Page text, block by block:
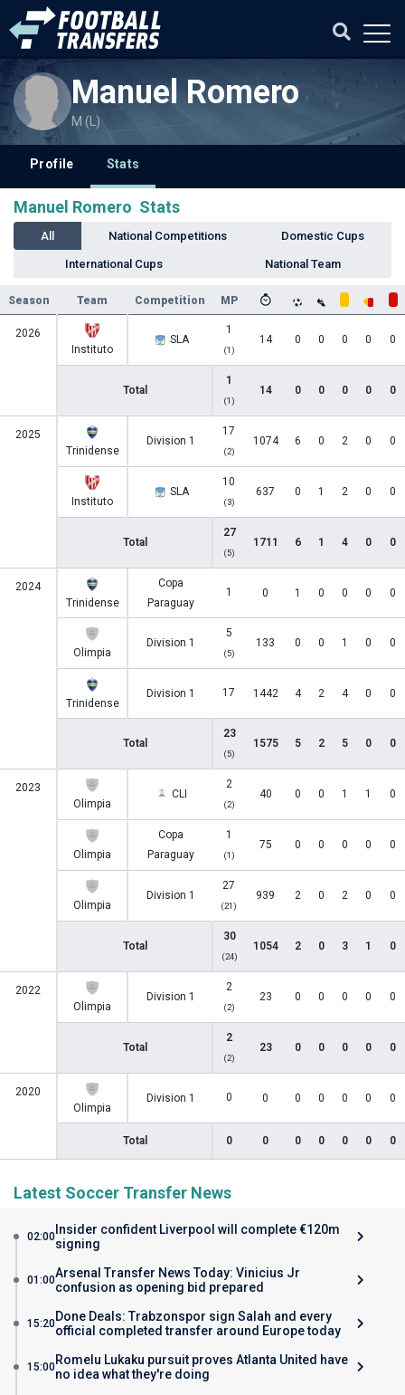
Manuel Romero
M (L)
Profile Stats
Manuel Romero Stats
All National Competitions Domestic Cups
International Cups National Team
Season Team Competition MP
2026
Instituto
SLA
1
(1)
14 0 0 0 0 0
Total
1
(1)
14 0 0 0 0 0
2025
Trinidense
Division 1
17
(2)
1074 6 0 2 0 0
Instituto
SLA
10
(3)
637 0 1 2 0 0
Total
27
(5)
1711 6 1 4 0 0
2024
Trinidense
Copa
Paraguay
1 0 1 0 0 0 0
Olimpia
Division 1
5
(5)
133 0 0 1 0 0
Trinidense
Division 1 17 1442 4 2 4 0 0
Total
23
(5)
1575 5 2 5 0 0
2023
Olimpia
CLI
2
(2)
40 0 0 1 1 0
Olimpia
Copa
Paraguay
1
(1)
75 0 0 0 0 0
Olimpia
Division 1
27
(21)
939 2 0 2 0 0
Total
30
(24)
1054 2 0 3 1 0
2022
Olimpia
Division 1
2
(2)
23 0 0 0 0 0
Total
2
(2)
23 0 0 0 0 0
2020
Olimpia
Division 1 0 0 0 0 0 0 0
Total 0 0 0 0 0 0 0
Latest Soccer Transfer News
02:00 Insider confident Liverpool will complete €120m
signing
01:00Arsenal Transfer News Today: Vinicius Jr
confusion as opening bid prepared
15:20Done Deals: Trabzonspor sign Salah and every
official completed transfer around Europe today
15:00Romelu Lukaku pursuit proves Atlanta United have
no idea what they're doing